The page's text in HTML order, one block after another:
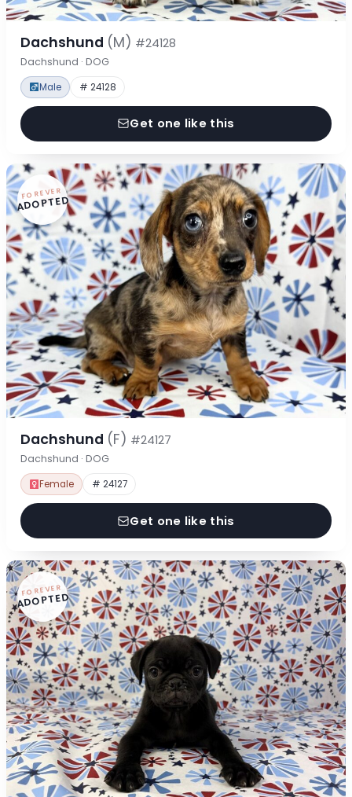
Dachshund (M) #24128
Dachshund · DOG
Male # 24128
Get one like this
FOREVER
ADOPTED
Dachshund (F) #24127
Dachshund · DOG
Female # 24127
Get one like this
FOREVER
ADOPTED